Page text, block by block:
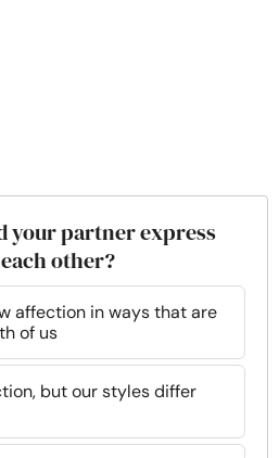
your partner express
other?
affection in ways that are
of us
but our styles differ